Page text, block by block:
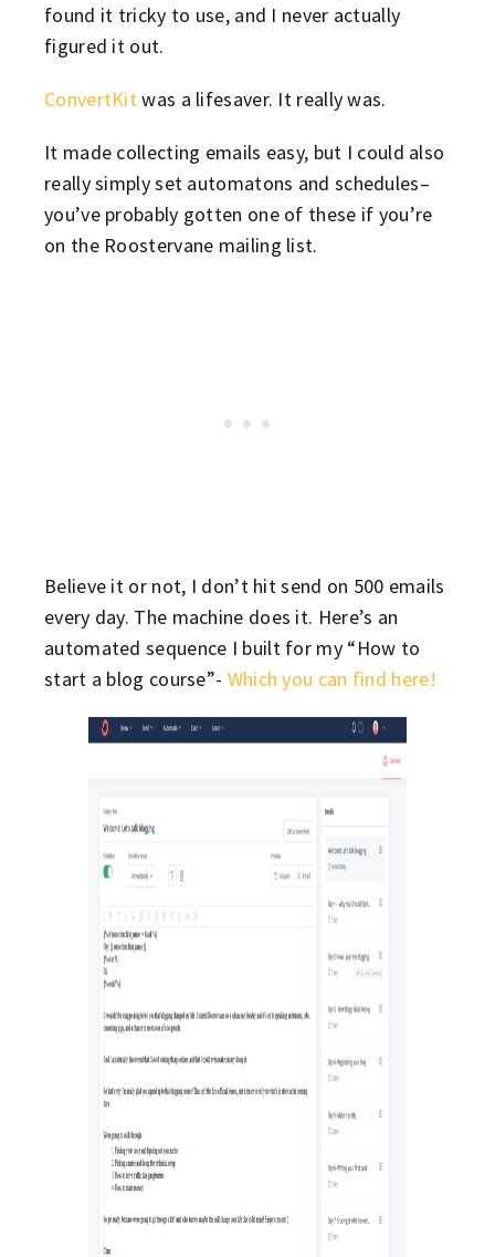
found it tricky to use, and I never actually
figured it out.
ConvertKitwas a lifesaver. It really was.
It made collecting emails easy, but I could also
really simply set automatons and schedules–
you’ve probably gotten one of these if you’re
on the Roostervane mailing list.
Believe it or not, I don’t hit send on 500 emails
every day. The machine does it. Here’s an
automated sequence I built for my “How to
start a blog course”- Which you can find here!